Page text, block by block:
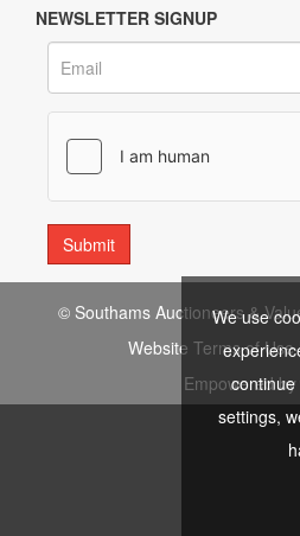
NEWSLETTER SIGNUP
© Southams Auctioneers &
Website Terms of Use
Empowered
We use
continue
settings,